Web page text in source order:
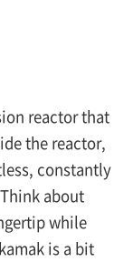
reactor that
the reactor,
constantly
about
while
is a bit